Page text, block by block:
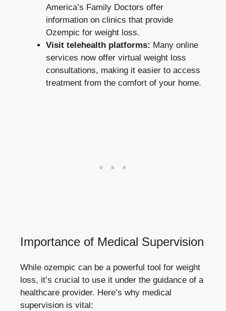
America’s ‍Family Doctors offer
information​ on clinics that ‌provide
Ozempic ⁣for ⁢weight loss.
Visit telehealth platforms: Many online
services⁣ now⁣ offer virtual weight ​loss
consultations, making⁢ it easier to access
treatment⁣ from the comfort of your home.
Importance of Medical ‌Supervision
While ozempic can be a⁣ powerful tool for⁢ weight
loss, it’s crucial to⁢ use it under ‍the guidance of⁣ a
healthcare provider. Here’s why ⁤medical
supervision is vital: